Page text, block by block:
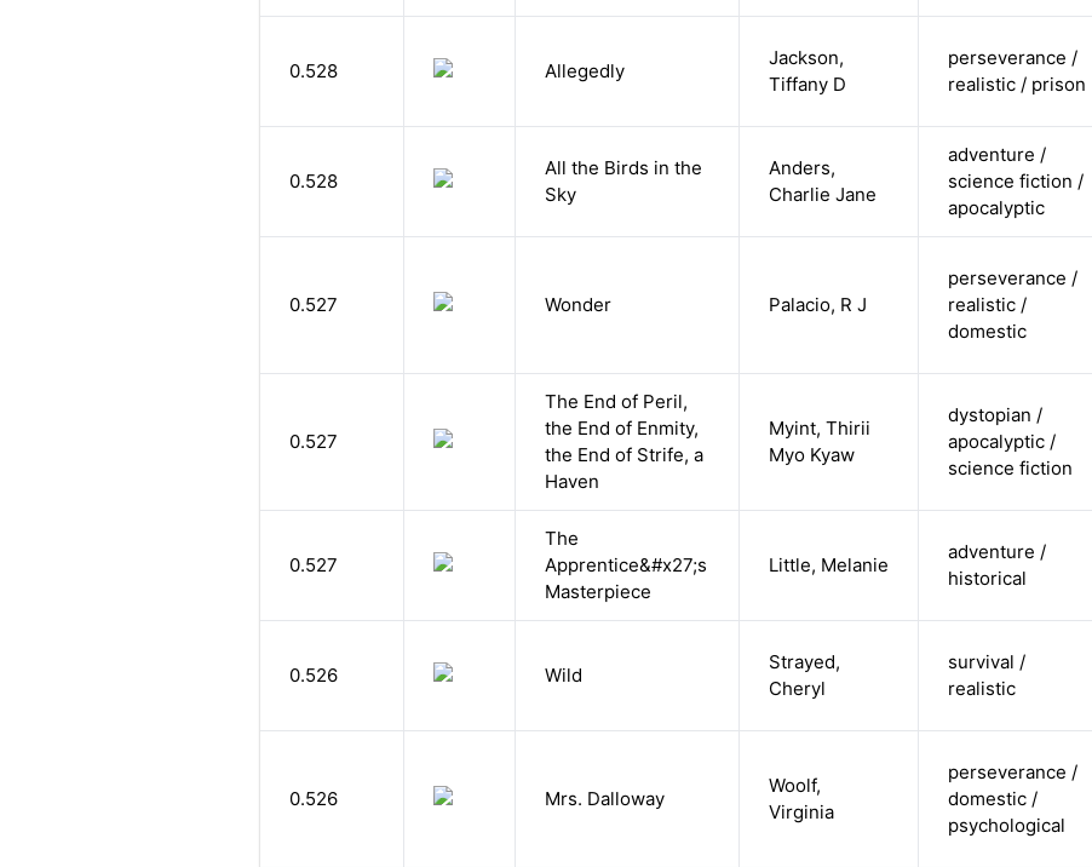
0.528 Allegedly
Jackson,
Tiffany D
perseverance /
realistic / prison
0.528
All the Birds in the
Sky
Anders,
Charlie Jane
adventure /
science fiction /
apocalyptic
0.527 Wonder Palacio, R J
perseverance /
realistic /
domestic
0.527
The End of Peril,
the End of Enmity,
the End of Strife, a
Haven
Myint, Thirii
Myo Kyaw
dystopian /
apocalyptic /
science fiction
0.527
The
Apprentice&#x27;s
Masterpiece
Little, Melanie
adventure /
historical
0.526 Wild
Strayed,
Cheryl
survival /
realistic
0.526 Mrs. Dalloway
Woolf,
Virginia
perseverance /
domestic /
psychological